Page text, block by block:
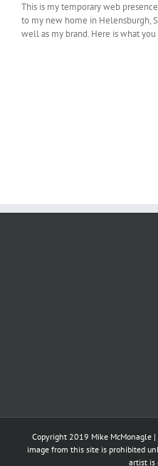
This is my temporary web
to my new home in Helensburgh,
well as my brand. Here is what
Copyright 2019 Mike McMonagle
image from this site is prohibited
artist is